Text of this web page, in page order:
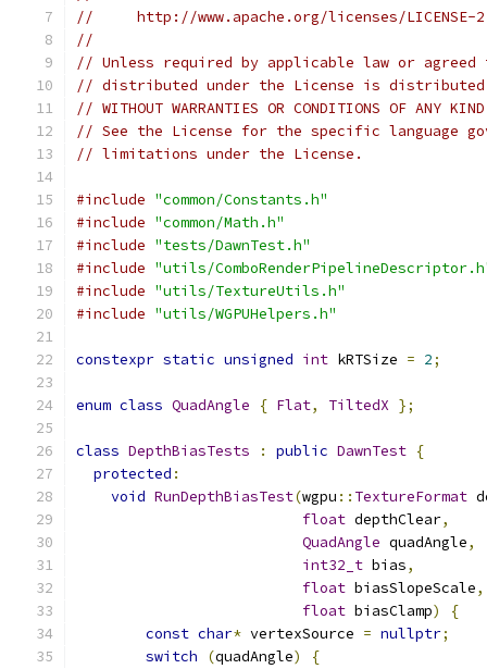
//     http://www.apache.org/licenses/LICENSE-
//
// Unless required by applicable law or
// distributed under the License is distributed
// WITHOUT WARRANTIES OR CONDITIONS OF
// See the License for the specific language
// limitations under the License.
#include "common/Constants.h"
#include "common/Math.h"
#include "tests/DawnTest.h"
#include "utils/
#include "utils/TextureUtils.h"
#include "utils/WGPUHelpers.h"
constexpr static unsigned int kRTSize = 2;
enum class QuadAngle { Flat, TiltedX };
class DepthBiasTests : public DawnTest {
protected :
void RunDepthBiasTest(wgpu :: TextureFormat
float depthClear,
QuadAngle quadAngle,
int32_t bias,
float biasSlopeScale,
float biasClamp)
{
const char* vertexSource = nullptr;
switch
(quadAngle)
{